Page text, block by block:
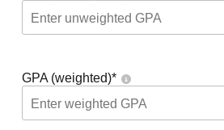
GPA (weighted)*